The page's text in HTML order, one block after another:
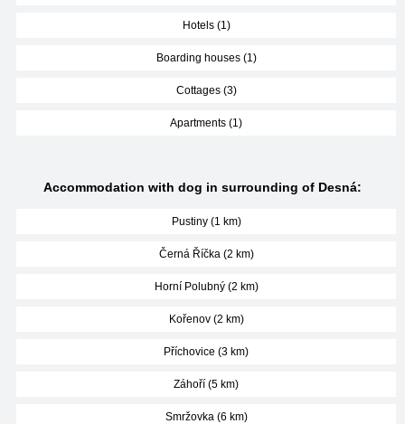
Hotels (1)
Boarding houses (1)
Cottages (3)
Apartments (1)
Accommodation with dog in surrounding of Desná:
Pustiny (1 km)
Černá Říčka (2 km)
Horní Polubný (2 km)
Kořenov (2 km)
Příchovice (3 km)
Záhoří (5 km)
Smržovka (6 km)